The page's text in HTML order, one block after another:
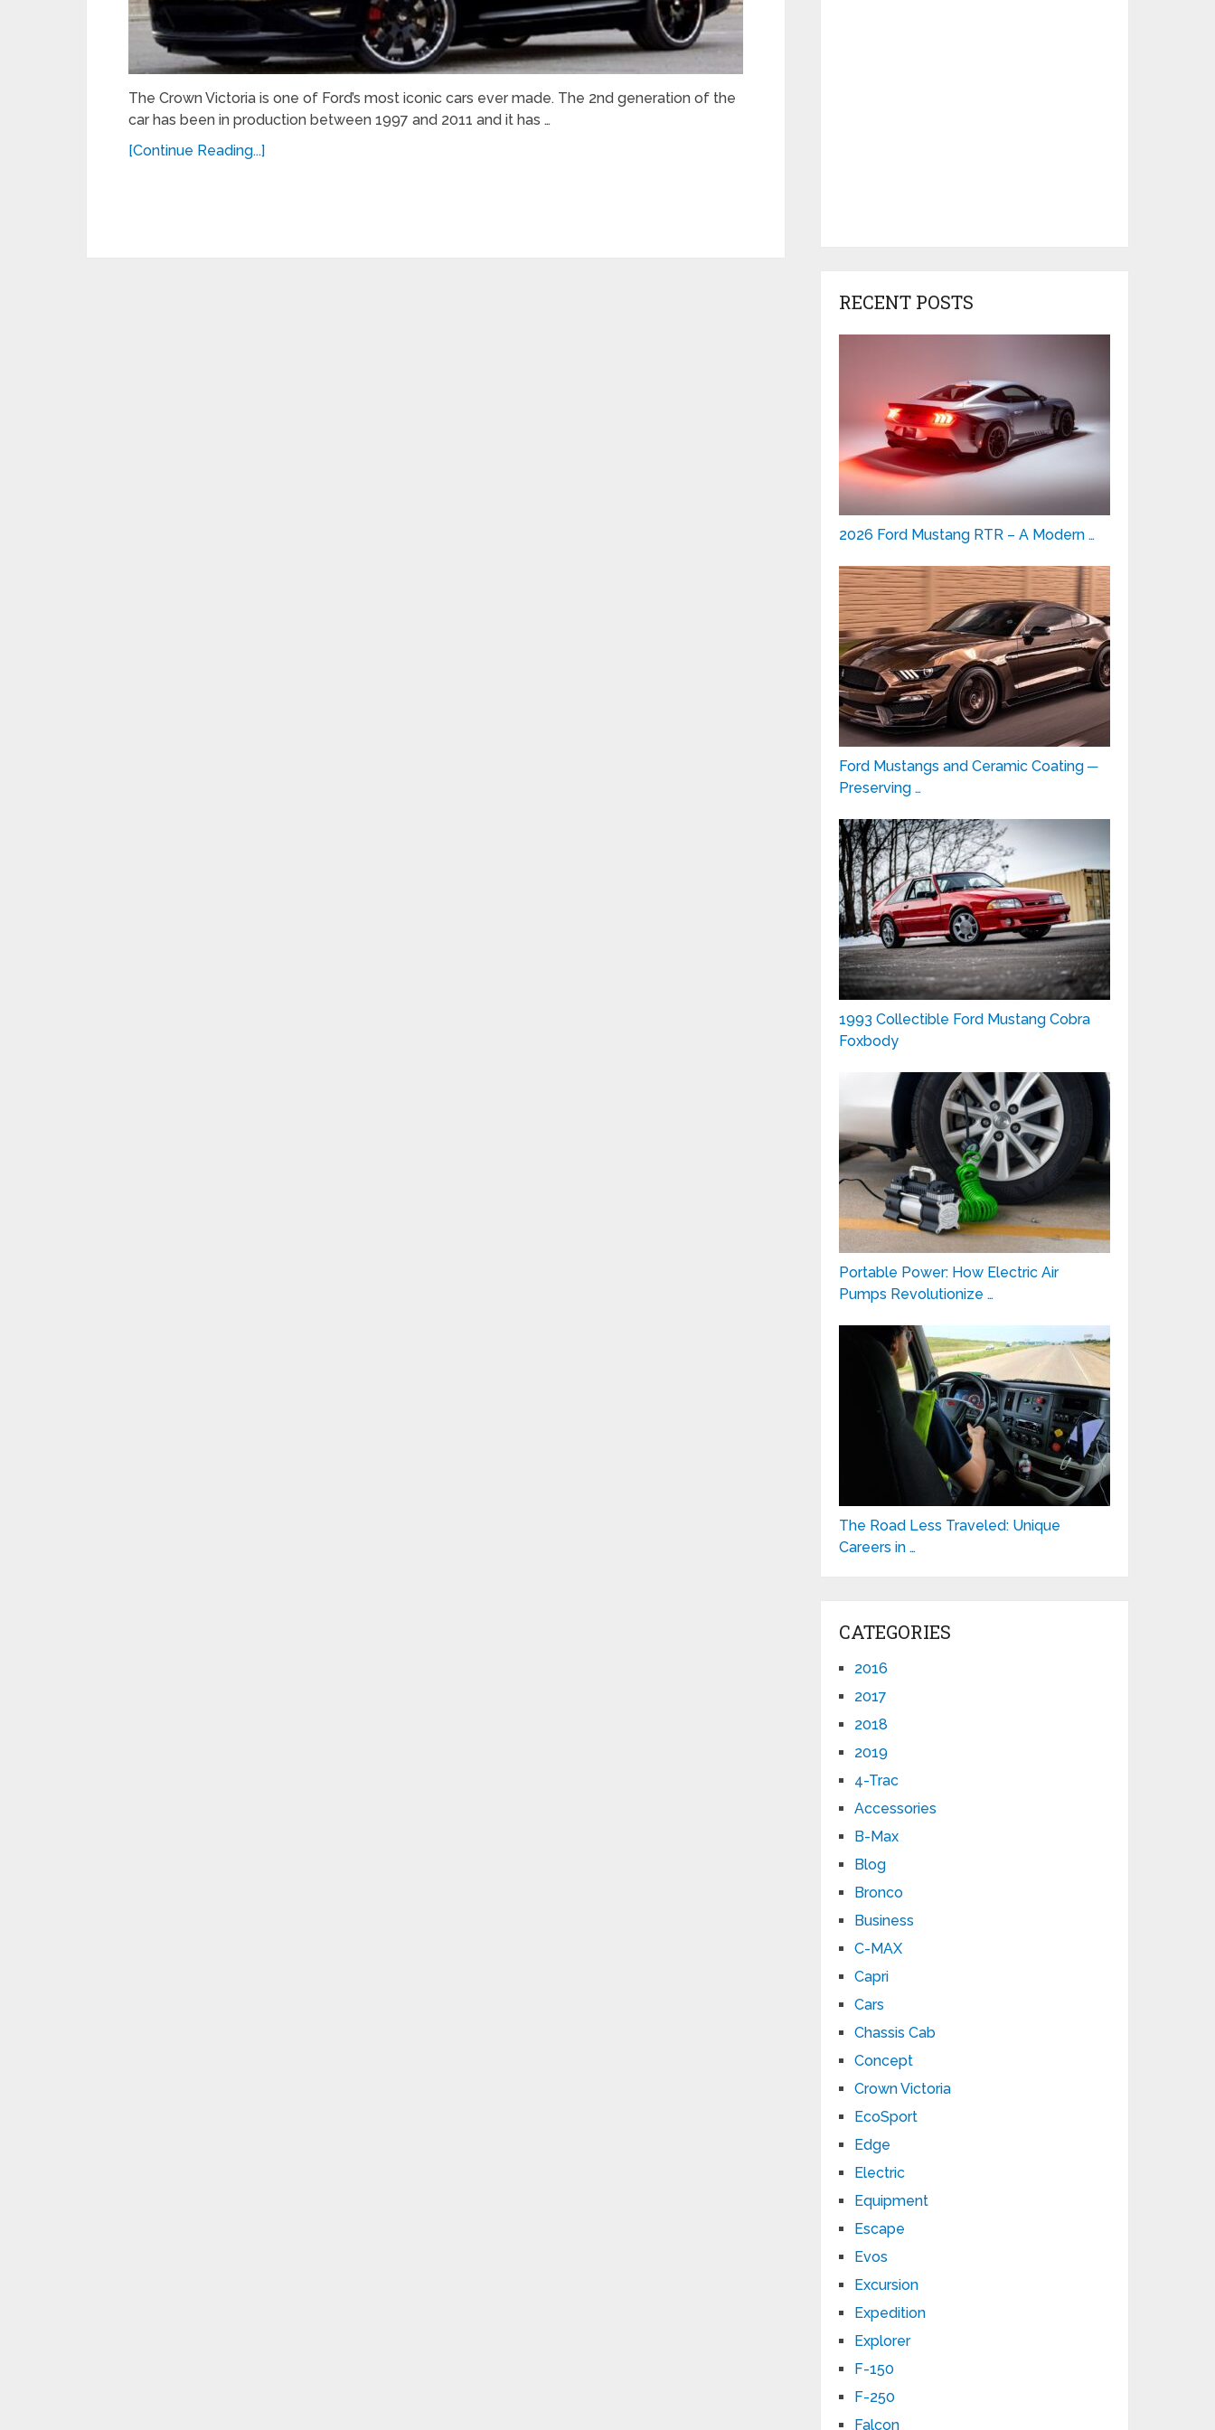
The Crown Victoria is one of Ford’s most iconic cars ever made. The 2nd generation of the
car has been in production between 1997 and 2011 and it has …
[Continue Reading...]
RECENT POSTS
2026 Ford Mustang RTR – A Modern …
Ford Mustangs and Ceramic Coating ─
Preserving …
1993 Collectible Ford Mustang Cobra
Foxbody
Portable Power: How Electric Air
Pumps Revolutionize …
The Road Less Traveled: Unique
Careers in …
CATEGORIES
2016
2017
2018
2019
4-Trac
Accessories
B-Max
Blog
Bronco
Business
C-MAX
Capri
Cars
Chassis Cab
Concept
Crown Victoria
EcoSport
Edge
Electric
Equipment
Escape
Evos
Excursion
Expedition
Explorer
F-150
F-250
Falcon